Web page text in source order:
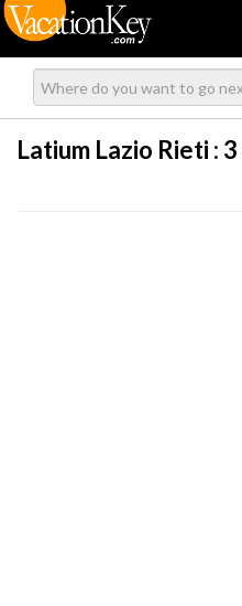
Latium Lazio Rieti : 3